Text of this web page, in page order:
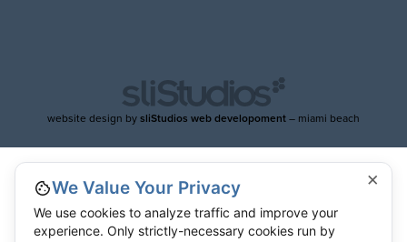
website design bysliStudios web developoment– miami beach
×
We Value Your Privacy
We use cookies to analyze traffic and improve your
experience. Only strictly-necessary cookies run by